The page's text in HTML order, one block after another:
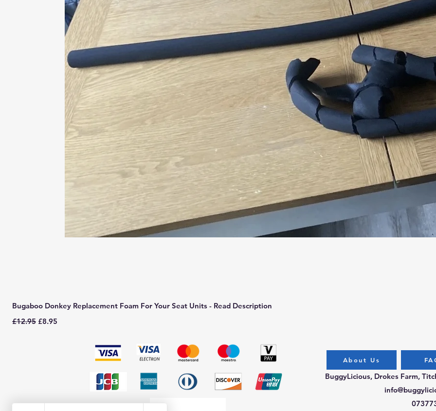
Bugaboo Donkey Replacement Foam For Your Seat Units - Read Description
Regular Price
£12.95 Sale Price
£8.95
BuggyLicious, Drokes Farm,
About Us